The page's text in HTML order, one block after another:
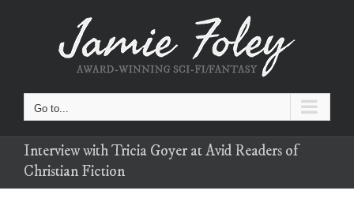
Go to...
Interview with Tricia Goyer at Avid Readers of
Christian Fiction